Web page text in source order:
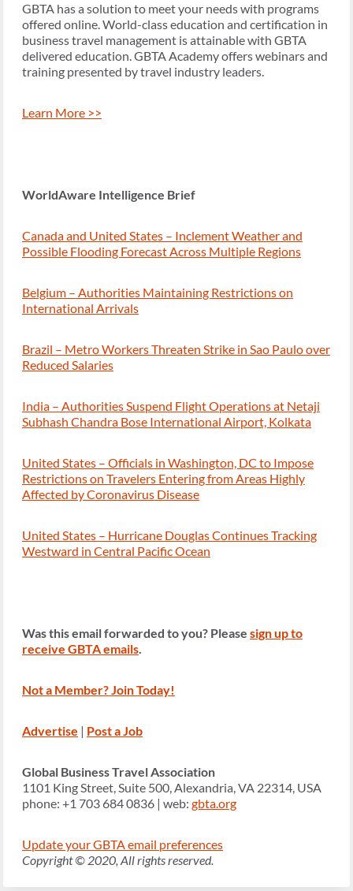
GBTA has a solution to meet your needs with programs
offered online. World-class education and certification in
business travel management is attainable with GBTA
delivered education. GBTA Academy offers webinars and
training presented by travel industry leaders.
Learn More >>
WorldAware Intelligence Brief
Canada and United States – Inclement Weather and
Possible Flooding Forecast Across Multiple Regions
Belgium – Authorities Maintaining Restrictions on
International Arrivals
Brazil – Metro Workers Threaten Strike in Sao Paulo over
Reduced Salaries
India – Authorities Suspend Flight Operations at Netaji
Subhash Chandra Bose International Airport, Kolkata
United States – Officials in Washington, DC to Impose
Restrictions on Travelers Entering from Areas Highly
Affected by Coronavirus Disease
United States – Hurricane Douglas Continues Tracking
Westward in Central Pacific Ocean
Was this email forwarded to you? Please sign up to
receive GBTA emails.
Not a Member? Join Today!
Advertise | Post a Job
Global Business Travel Association
1101 King Street, Suite 500, Alexandria, VA 22314, USA
phone: +1 703 684 0836 | web: gbta.org
Update your GBTA email preferences
Copyright © 2020, All rights reserved.